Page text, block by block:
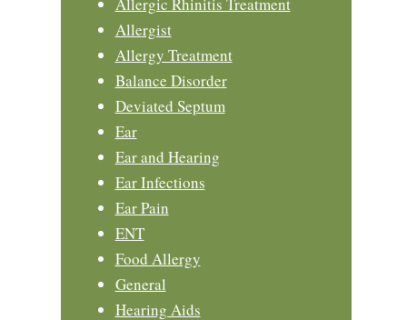
Allergist
Allergy Treatment
Balance Disorder
Deviated Septum
Ear
Ear and Hearing
Ear Infections
Ear Pain
ENT
Food Allergy
General
Hearing Aids